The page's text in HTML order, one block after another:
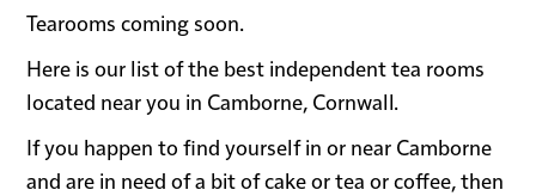
Tearooms coming soon.
Here is our list of the best independent tea rooms
located near you in Camborne, Cornwall.
If you happen to find yourself in or near Camborne
and are in need of a bit of cake or tea or coffee, then